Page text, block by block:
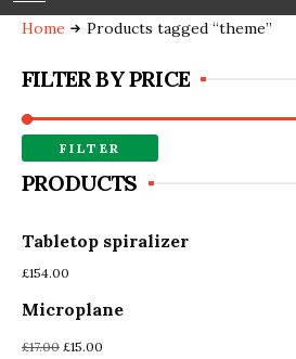
Home Products tagged “theme”
FILTER BY PRICE
FILTER
PRODUCTS
Tabletop spiralizer
£154.00
Microplane
£17.00 £15.00